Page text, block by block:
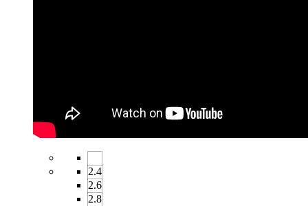
2.4
2.6
2.8